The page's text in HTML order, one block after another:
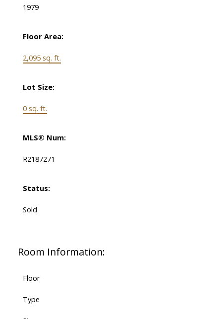
1979
Floor Area:
2,095 sq. ft.
Lot Size:
0 sq. ft.
MLS® Num:
R2187271
Status:
Sold
Room Information:
Floor
Type